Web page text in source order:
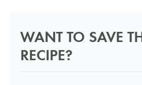
WANT TO SAVE
RECIPE?